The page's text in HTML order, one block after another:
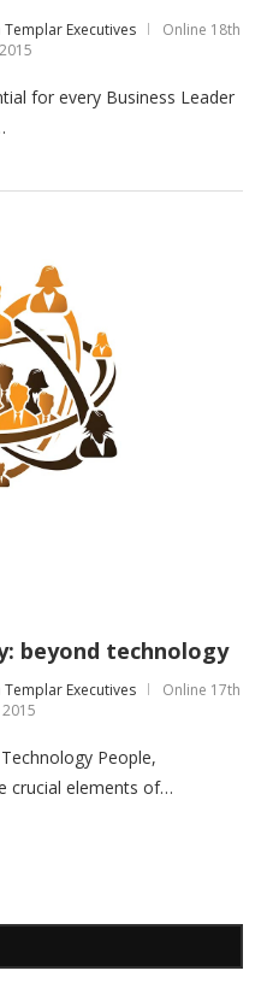
Templar Executives Online 18th
for every Business Leader
beyond technology
Templar Executives Online 17th
People,
crucial elements of…